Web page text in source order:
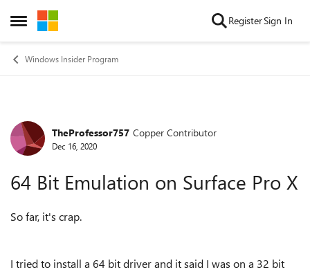
Open Side Menu
Skip to content RegisterSign In
Windows Insider Program
Forum Discussion
TheProfessor757 Copper Contributor
Dec 16, 2020
64 Bit Emulation on Surface Pro X
So far, it's crap.
I tried to install a 64 bit driver and it said I was on a 32 bit